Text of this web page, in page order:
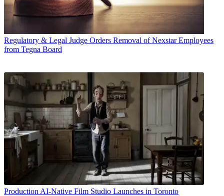
Regulatory & Legal Judge Orders Removal of Nexstar Employees
from Tegna Board
Production AI-Native Film Studio Launches in Toronto